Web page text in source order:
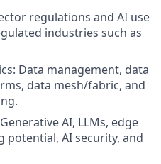
regulations and AI use
industries such as
Data management, data
data mesh/fabric, and
AI, LLMs, edge
potential, AI security, and